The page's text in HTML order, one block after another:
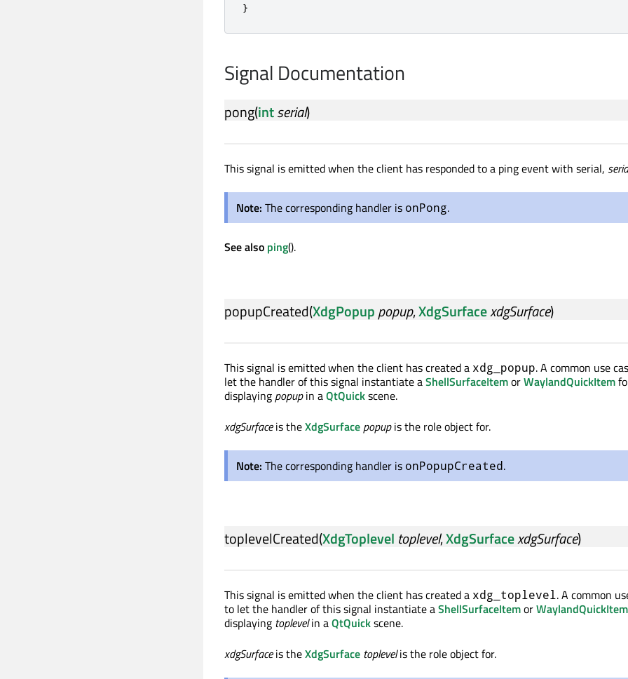
}
Signal Documentation
pong(intserial)
This signal is emitted when the client has responded to a ping event with serial,
Note: The corresponding handler is onPong.
See also ping().
popupCreated(XdgPopuppopup,XdgSurfacexdgSurface)
This signal is emitted when the client has created a xdg_popup. A common use
let the handler of this signal instantiate aShellSurfaceItemorWaylandQuickItem
displaying popupin aQtQuickscene.
xdgSurfaceis theXdgSurface popupis the role object for.
Note: The corresponding handler is onPopupCreated.
toplevelCreated(XdgToplevel toplevel,XdgSurfacexdgSurface)
This signal is emitted when the client has created a xdg_toplevel . A common
to let the handler of this signal instantiate aShellSurfaceItemorWaylandQuickItem
displaying toplevelin aQtQuickscene.
xdgSurfaceis theXdgSurface toplevelis the role object for.